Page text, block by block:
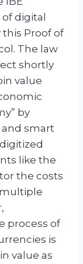
of digital
Proof of
The law
shortly
value
by
smart
like the
the costs
process of
is
value as